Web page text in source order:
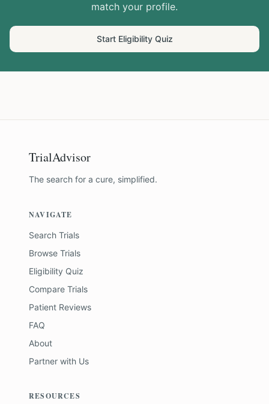
match your profile.
Start Eligibility Quiz
TrialAdvisor
The search for a cure, simplified.
NAVIGATE
Search Trials
Browse Trials
Eligibility Quiz
Compare Trials
Patient Reviews
FAQ
About
Partner with Us
RESOURCES